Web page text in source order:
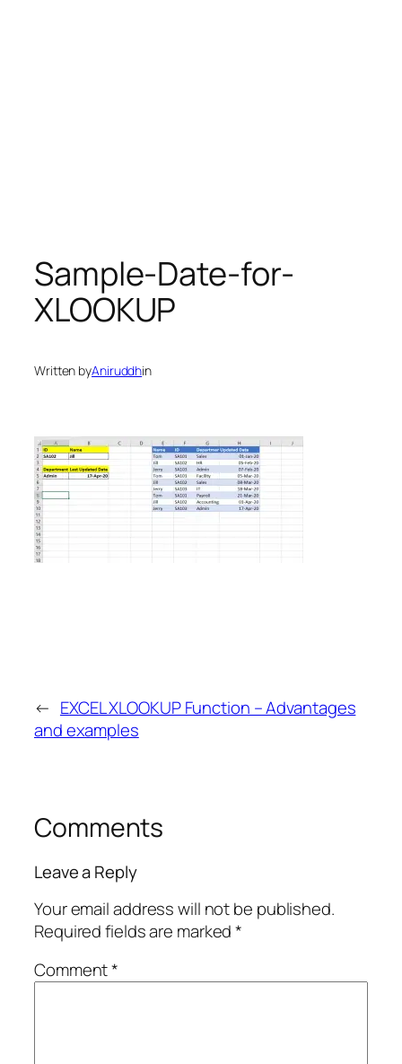
Sample-Date-for-
XLOOKUP
Written byAniruddhin
← EXCEL XLOOKUP Function – Advantages
and examples
Comments
Leave a Reply
Your email address will not be published.
Required fields are marked*
Comment*